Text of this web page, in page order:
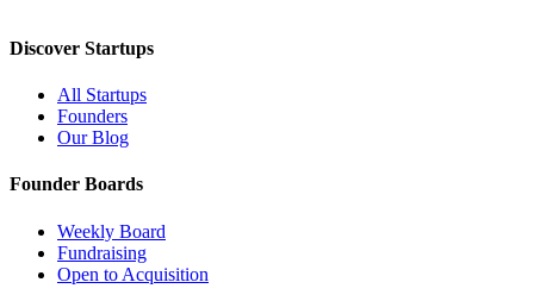
Discover Startups
All Startups
Founders
Our Blog
Founder Boards
Weekly Board
Fundraising
Open to Acquisition